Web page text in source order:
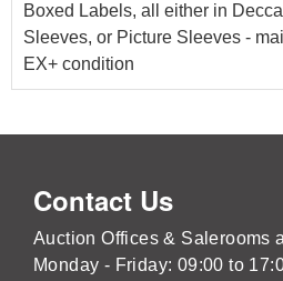
Boxed Labels, all either in
Sleeves, or Picture Sleeves -
EX+ condition
Contact Us
Auction Offices & Salerooms
Monday - Friday: 09:00 to